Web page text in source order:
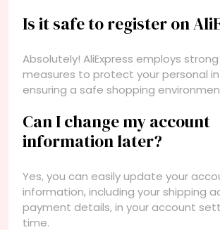
Is it safe to register on
Absolutely! AliExpress employs
measures to protect your personal
ensuring a safe shopping
Can I change my account
information later?
Yes, you can easily update your
information, including your shipping
payment details, in your account
time.